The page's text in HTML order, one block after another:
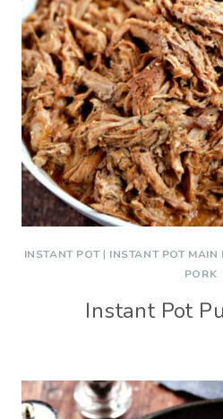
INSTANT POT| INSTANT POT MAIN
PORK
Instant Pot